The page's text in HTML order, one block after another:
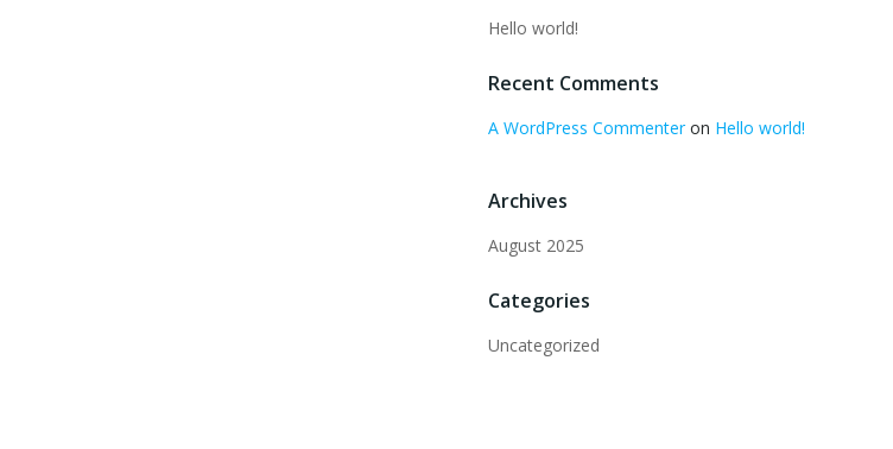
Hello world!
Recent Comments
A WordPress Commenteron Hello world!
Archives
August 2025
Categories
Uncategorized